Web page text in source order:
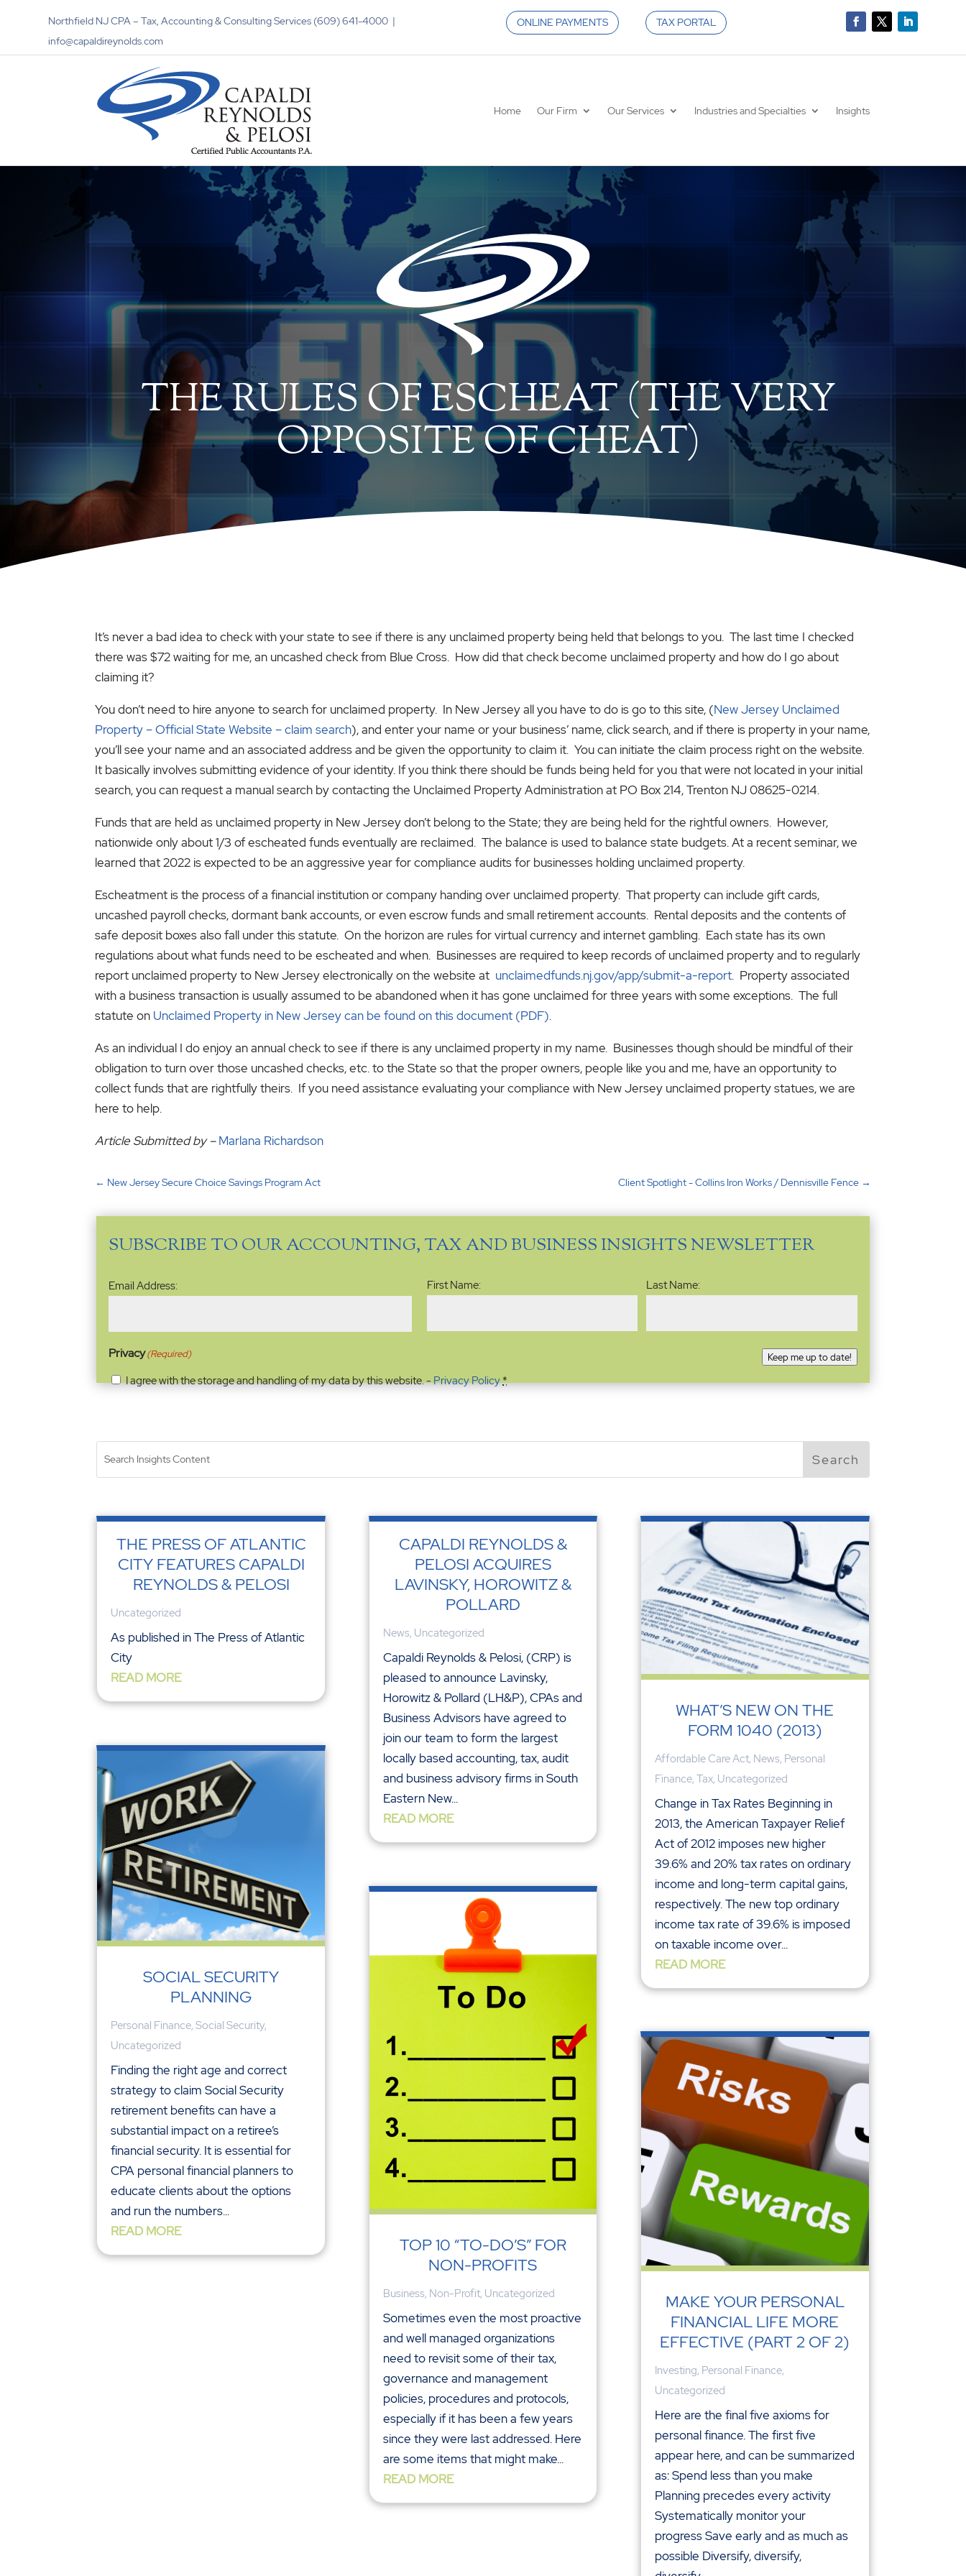
Northfield NJ CPA – Tax, Accounting & Consulting Services (609) 641-4000 |
info@capaldireynolds.com
ONLINE PAYMENTS TAX PORTAL
Home Our Firm Our Services Industries and Specialties Insights
THE RULES OF ESCHEAT (THE VERY
OPPOSITE OF CHEAT)
It’s never a bad idea to check with your state to see if there is any unclaimed property being held that belongs to you. The last time I checked
there was $72 waiting for me, an uncashed check from Blue Cross. How did that check become unclaimed property and how do I go about
claiming it?
You don’t need to hire anyone to search for unclaimed property. In New Jersey all you have to do is go to this site, (New Jersey Unclaimed
Property – Official State Website – claim search), and enter your name or your business’ name, click search, and if there is property in your name,
you’ll see your name and an associated address and be given the opportunity to claim it. You can initiate the claim process right on the website.
It basically involves submitting evidence of your identity. If you think there should be funds being held for you that were not located in your initial
search, you can request a manual search by contacting the Unclaimed Property Administration at PO Box 214, Trenton NJ 08625-0214.
Funds that are held as unclaimed property in New Jersey don’t belong to the State; they are being held for the rightful owners. However,
nationwide only about 1/3 of escheated funds eventually are reclaimed. The balance is used to balance state budgets. At a recent seminar, we
learned that 2022 is expected to be an aggressive year for compliance audits for businesses holding unclaimed property.
Escheatment is the process of a financial institution or company handing over unclaimed property. That property can include gift cards,
uncashed payroll checks, dormant bank accounts, or even escrow funds and small retirement accounts. Rental deposits and the contents of
safe deposit boxes also fall under this statute. On the horizon are rules for virtual currency and internet gambling. Each state has its own
regulations about what funds need to be escheated and when. Businesses are required to keep records of unclaimed property and to regularly
report unclaimed property to New Jersey electronically on the website at unclaimedfunds.nj.gov/app/submit-a-report. Property associated
with a business transaction is usually assumed to be abandoned when it has gone unclaimed for three years with some exceptions. The full
statute on Unclaimed Property in New Jersey can be found on this document (PDF).
As an individual I do enjoy an annual check to see if there is any unclaimed property in my name. Businesses though should be mindful of their
obligation to turn over those uncashed checks, etc. to the State so that the proper owners, people like you and me, have an opportunity to
collect funds that are rightfully theirs. If you need assistance evaluating your compliance with New Jersey unclaimed property statues, we are
here to help.
Article Submitted by –Marlana Richardson
← New Jersey Secure Choice Savings Program Act Client Spotlight - Collins Iron Works / Dennisville Fence →
SUBSCRIBE TO OUR ACCOUNTING, TAX AND BUSINESS INSIGHTS NEWSLETTER
Email
Address(Required)
Email Address: First Name: Last Name:
Privacy(Required)
I agree with the storage and handling of my data by this website. -Privacy Policy*
Keep me up to date!
THE PRESS OF ATLANTIC
CITY FEATURES CAPALDI
REYNOLDS & PELOSI
Uncategorized
As published in The Press of Atlantic
City
READ MORE
SOCIAL SECURITY
PLANNING
Personal Finance,Social Security,
Uncategorized
Finding the right age and correct
strategy to claim Social Security
retirement benefits can have a
substantial impact on a retiree’s
financial security. It is essential for
CPA personal financial planners to
educate clients about the options
and run the numbers...
READ MORE
CAPALDI REYNOLDS &
PELOSI ACQUIRES
LAVINSKY, HOROWITZ &
POLLARD
News, Uncategorized
Capaldi Reynolds & Pelosi, (CRP) is
pleased to announce Lavinsky,
Horowitz & Pollard (LH&P), CPAs and
Business Advisors have agreed to
join our team to form the largest
locally based accounting, tax, audit
and business advisory firms in South
Eastern New...
READ MORE
TOP 10 “TO-DO’S” FOR
NON-PROFITS
Business, Non-Profit, Uncategorized
Sometimes even the most proactive
and well managed organizations
need to revisit some of their tax,
governance and management
policies, procedures and protocols,
especially if it has been a few years
since they were last addressed. Here
are some items that might make...
READ MORE
WHAT’S NEW ON THE
FORM 1040 (2013)
Affordable Care Act, News, Personal
Finance, Tax, Uncategorized
Change in Tax Rates Beginning in
2013, the American Taxpayer Relief
Act of 2012 imposes new higher
39.6% and 20% tax rates on ordinary
income and long-term capital gains,
respectively. The new top ordinary
income tax rate of 39.6% is imposed
on taxable income over...
READ MORE
MAKE YOUR PERSONAL
FINANCIAL LIFE MORE
EFFECTIVE (PART 2 OF 2)
Investing, Personal Finance,
Uncategorized
Here are the final five axioms for
personal finance. The first five
appear here, and can be summarized
as: Spend less than you make
Planning precedes every activity
Systematically monitor your
progress Save early and as much as
possible Diversify, diversify,